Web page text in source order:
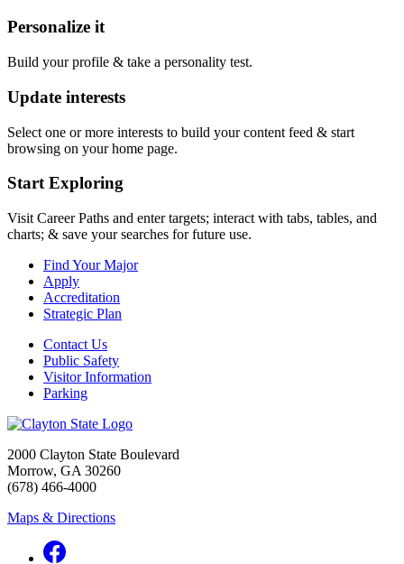
Personalize it
Build your profile & take a personality test.
Update interests
Select one or more interests to build your content feed & start
browsing on your home page.
Start Exploring
Visit Career Paths and enter targets; interact with tabs, tables, and
charts; & save your searches for future use.
Find Your Major
Apply
Accreditation
Strategic Plan
Contact Us
Public Safety
Visitor Information
Parking
2000 Clayton State Boulevard
Morrow, GA 30260
(678) 466-4000
Maps & Directions